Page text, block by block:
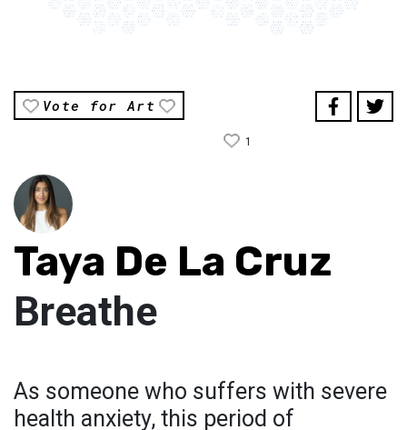
Vote for Art
1
Taya De La Cruz
Breathe
As someone who suffers with severe
health anxiety, this period of